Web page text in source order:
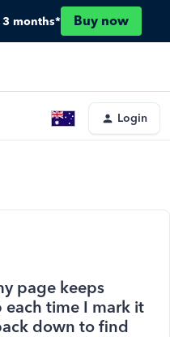
months* Buy now
Login
page keeps
time I mark it
down to find